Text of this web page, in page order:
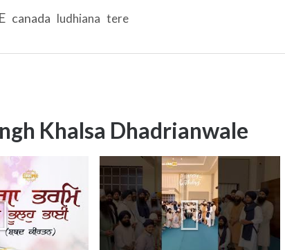
canada ludhiana tere
Khalsa Dhadrianwale